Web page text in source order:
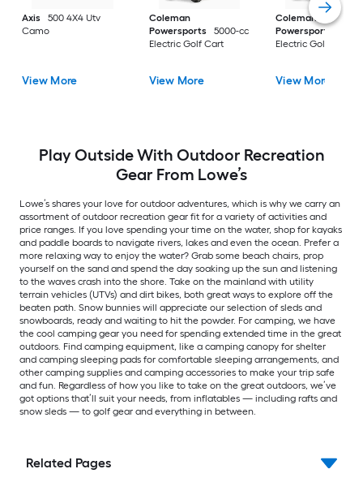
Axis
500 4X4 Utv
Camo
View More
Coleman
Powersports
5000-cc
Electric Golf Cart
View More
Coleman
Powersports
Electric Golf Cart
View More
Play Outside With Outdoor Recreation
Gear From Lowe’s
Lowe’s shares your love for outdoor adventures, which is why we carry an
assortment of outdoor recreation gear fit for a variety of activities and
price ranges. If you love spending your time on the water, shop for kayaks
and paddle boards to navigate rivers, lakes and even the ocean. Prefer a
more relaxing way to enjoy the water? Grab some beach chairs, prop
yourself on the sand and spend the day soaking up the sun and listening
to the waves crash into the shore. Take on the mainland with utility
terrain vehicles (UTVs) and dirt bikes, both great ways to explore off the
beaten path. Snow bunnies will appreciate our selection of sleds and
snowboards, ready and waiting to hit the powder. For camping, we have
the cool camping gear you need for spending extended time in the great
outdoors. Find camping equipment, like a camping canopy for shelter
and camping sleeping pads for comfortable sleeping arrangements, and
other camping supplies and camping accessories to make your trip safe
and fun. Regardless of how you like to take on the great outdoors, we’ve
got options that’ll suit your needs, from inflatables — including rafts and
snow sleds — to golf gear and everything in between.
Related Pages